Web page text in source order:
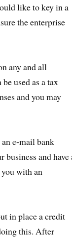
like to key in a
the enterprise
any and all
used as a tax
and you may
e-mail bank
and have
with an
in place a credit
this. After